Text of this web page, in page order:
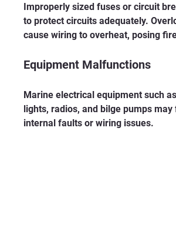
Improperly sized fuses or circuit
to protect circuits adequately.
cause wiring to overheat, posing
Equipment Malfunctions
Marine electrical equipment such
lights, radios, and bilge pumps may
internal faults or wiring issues.